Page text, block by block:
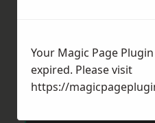
Your Magic Page
expired. Please visit
https://